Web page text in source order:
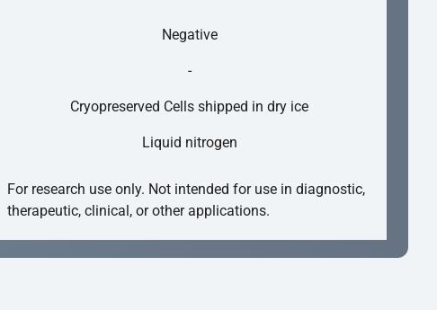
Negative
-
Cryopreserved Cells shipped in dry ice
Liquid nitrogen
For research use only. Not intended for use in diagnostic,
therapeutic, clinical, or other applications.